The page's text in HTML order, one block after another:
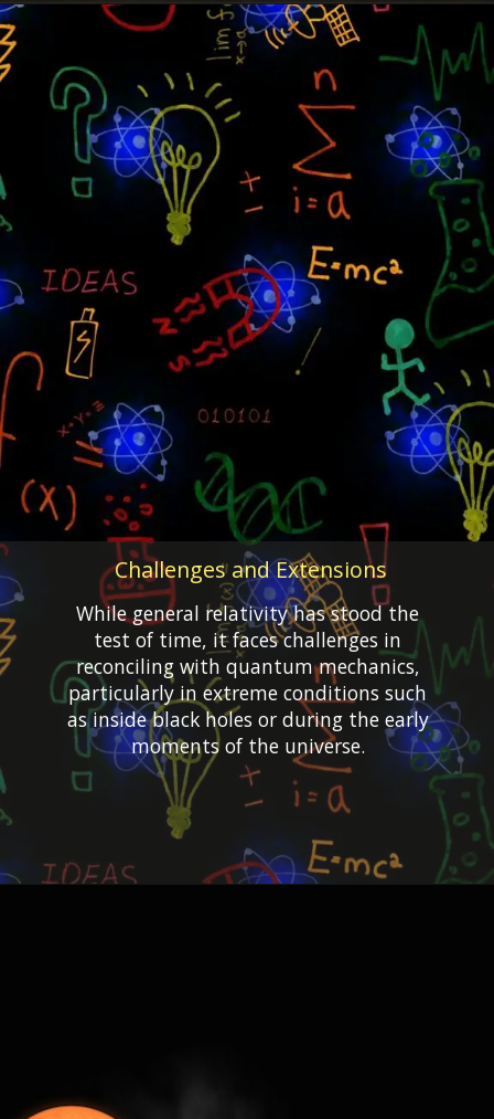
While general relativity has stood the
test of time, it faces challenges in
reconciling with quantum mechanics,
particularly in extreme conditions such
as inside black holes or during the early
Challenges and Extensions